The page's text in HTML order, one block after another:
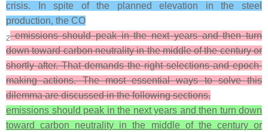
crisis. In spite of the planned elevation in the steel
production, the CO
2emissions should peak in the next years and then turn
down toward carbon neutrality in the middle of the century or
shortly after. That demands the right selections and epoch-
making actions. The most essential ways to solve this
dilemma are discussed in the following sections.
emissions should peak in the next years and then turn down
toward carbon neutrality in the middle of the century or